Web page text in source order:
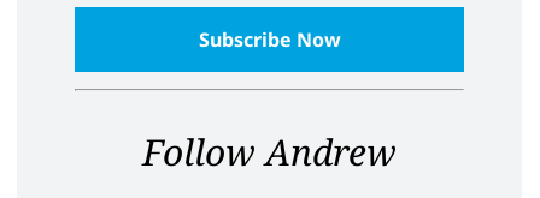
Follow Andrew